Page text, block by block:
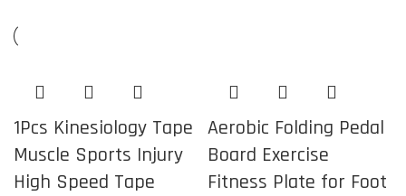
1Pcs Kinesiology Tape
Muscle Sports Injury
High Speed Tape
Aerobic Folding Pedal
Board Exercise
Fitness Plate for Foot